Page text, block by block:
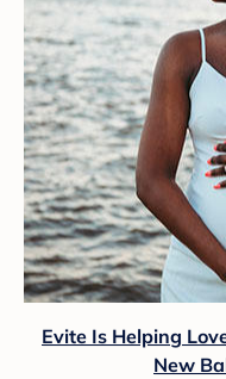
Evite Is Helping
New